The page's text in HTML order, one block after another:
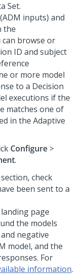
Set.
inputs) and
the
can browse or
ID and subject
or more model
to a Decision
executions if the
matches one of
in the Adaptive
Configure >
.
section, check
been sent to a
page
the models
negative
model, and the
For
information.